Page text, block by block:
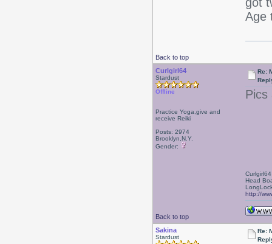
Age
Back to top
Curlgirl64
Stardust
Offline
Practice Yoga,give and
receive Reiki
Posts: 2974
Brooklyn,N.Y.
Gender:
Re:
Back to top
Curlgirl64
Head
http://
Sakina
Stardust
Re: